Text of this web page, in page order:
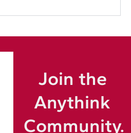
Join the
Anythink
Community.